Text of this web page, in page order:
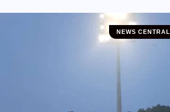
NEWS CENTRAL